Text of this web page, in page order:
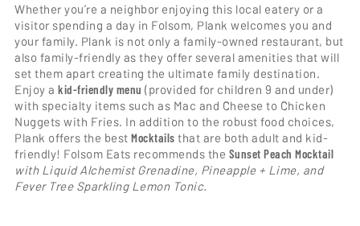
Whether you’re a neighbor enjoying this local eatery or a
visitor spending a day in Folsom, Plank welcomes you and
your family. Plank is not only a family-owned restaurant, but
also family-friendly as they offer several amenities that will
set them apart creating the ultimate family destination.
Enjoy a kid-friendly menu (provided for children 9 and under)
with specialty items such as Mac and Cheese to Chicken
Nuggets with Fries. In addition to the robust food choices,
Plank offers the best Mocktails that are both adult and kid-
friendly! Folsom Eats recommends the Sunset Peach Mocktail
with Liquid Alchemist Grenadine, Pineapple + Lime, and
Fever Tree Sparkling Lemon Tonic.